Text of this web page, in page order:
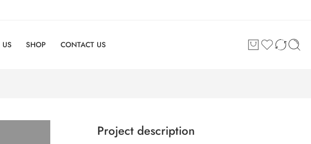
SHOP CONTACT US
Project description